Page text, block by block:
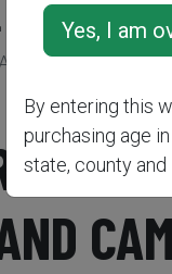
XT Series
MUSKET
By entering this
purchasing age
state, county